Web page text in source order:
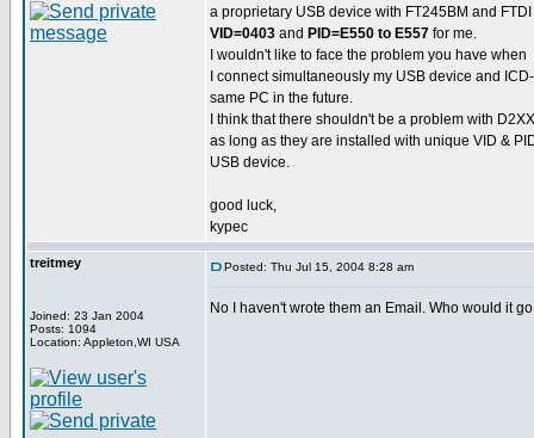
a proprietary USB device with FT245BM and
VID=0403 and PID=E550 to E557 for me.
I wouldn't like to face the problem you have when
I connect simultaneously my USB device and
same PC in the future.
I think that there shouldn't be a problem with
as long as they are installed with unique VID &
USB device.
good luck,
kypec
treitmey
Joined: 23 Jan 2004
Posts: 1094
Location: Appleton,WI USA
Posted: Thu Jul 15, 2004 8:28 am
No I haven't wrote them an Email. Who would it